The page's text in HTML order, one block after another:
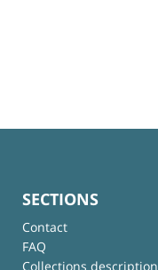
SECTIONS
Contact
FAQ
Collections description